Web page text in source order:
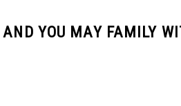
YOU MAY FAMILY